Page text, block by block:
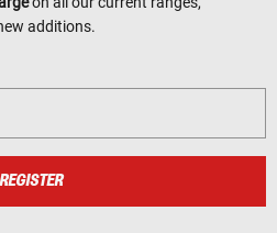
additions.
REGISTER